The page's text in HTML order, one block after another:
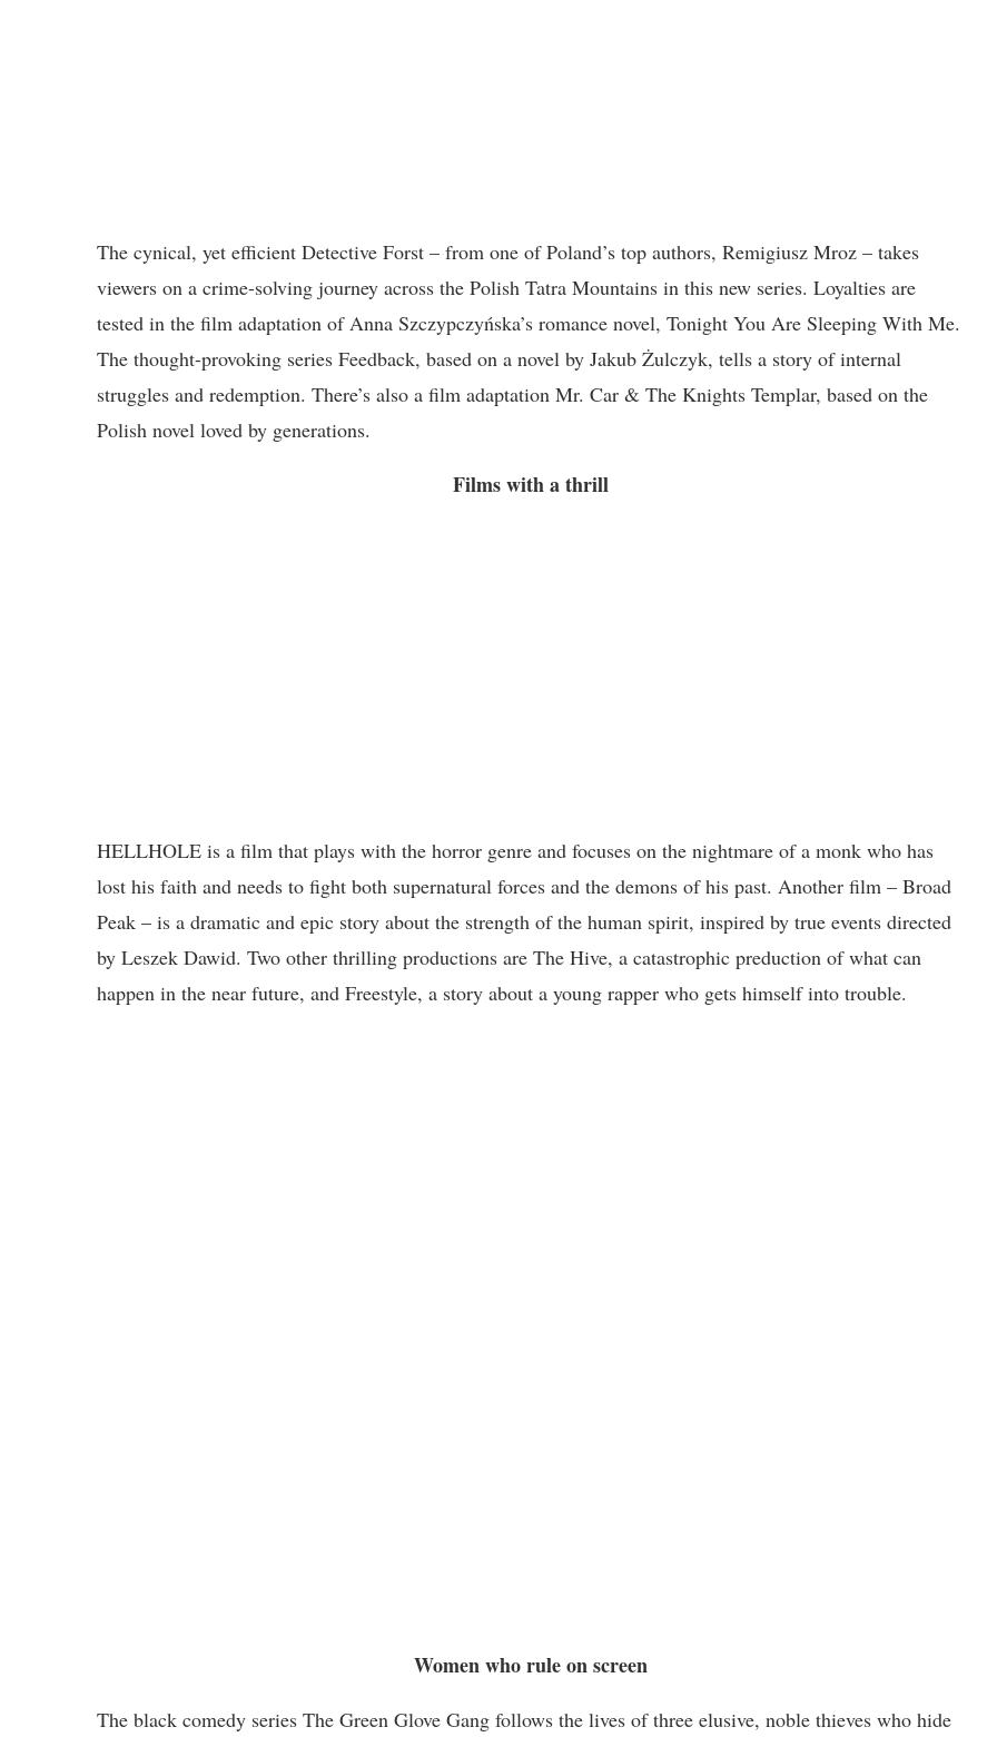
The cynical, yet efficient Detective Forst – from one of Poland’s top authors, Remigiusz Mroz – takes
viewers on a crime-solving journey across the Polish Tatra Mountains in this new series. Loyalties are
tested in the film adaptation of Anna Szczypczyńska’s romance novel, Tonight You Are Sleeping With Me.
The thought-provoking series Feedback, based on a novel by Jakub Żulczyk, tells a story of internal
struggles and redemption. There’s also a film adaptation Mr. Car & The Knights Templar, based on the
Polish novel loved by generations.
Films with a thrill
HELLHOLE is a film that plays with the horror genre and focuses on the nightmare of a monk who has
lost his faith and needs to fight both supernatural forces and the demons of his past. Another film – Broad
Peak – is a dramatic and epic story about the strength of the human spirit, inspired by true events directed
by Leszek Dawid. Two other thrilling productions are The Hive, a catastrophic preduction of what can
happen in the near future, and Freestyle, a story about a young rapper who gets himself into trouble.
Women who rule on screen
The black comedy series The Green Glove Gang follows the lives of three elusive, noble thieves who hide